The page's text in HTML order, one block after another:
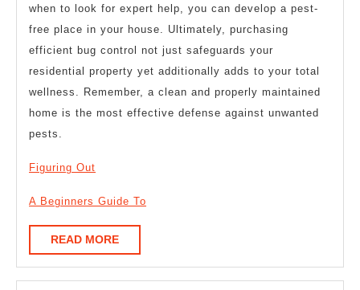
when to look for expert help, you can develop a pest-
free place in your house. Ultimately, purchasing
efficient bug control not just safeguards your
residential property yet additionally adds to your total
wellness. Remember, a clean and properly maintained
home is the most effective defense against unwanted
pests.
Figuring Out
A Beginners Guide To
READ MOREREAD
MORE